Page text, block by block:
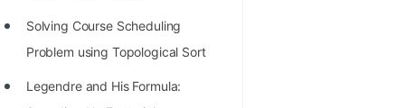
Programming Problems
Solving Course Scheduling
Problem using Topological Sort
Legendre and His Formula: